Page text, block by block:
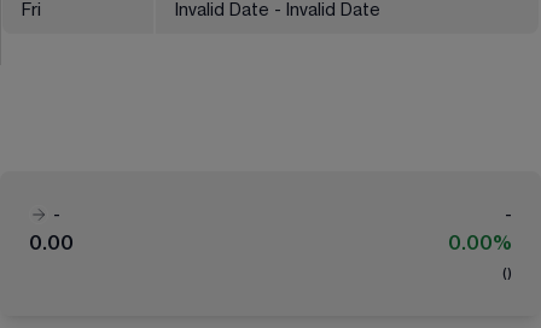
Fri Invalid Date - Invalid Date
-
-
0.00
0.00%
( )